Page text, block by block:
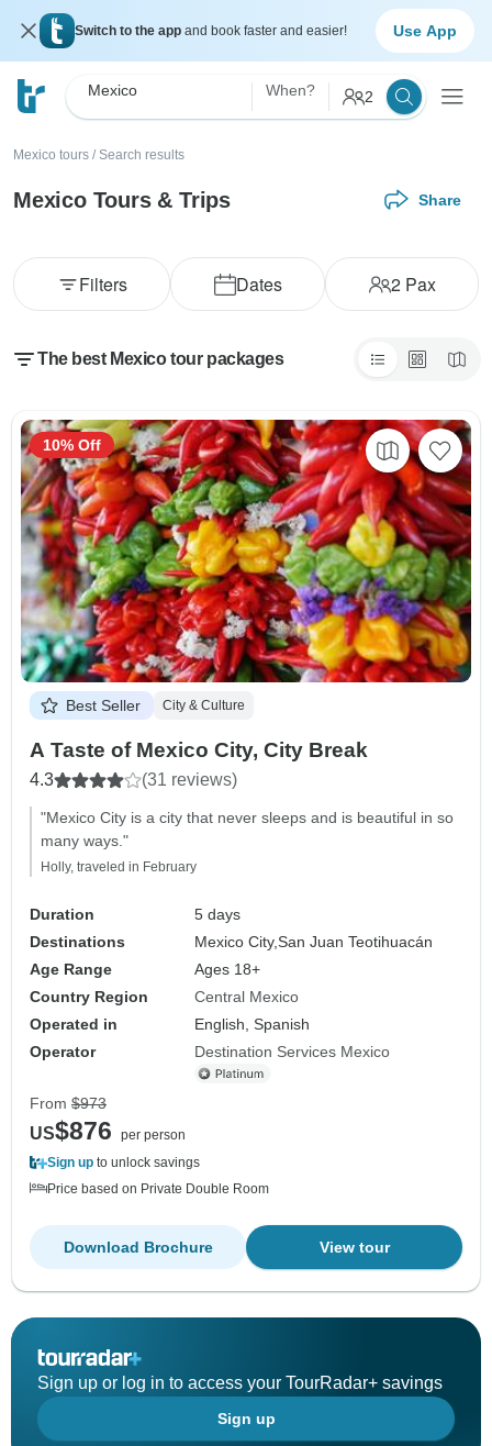
Switch to the app and book faster and easier! Use App
Mexico When? 2
Mexico tours / Search results
Mexico Tours & Trips Share
Dates 2Pax
Filters
The best Mexico tour packages
Best Seller City & Culture
A Taste of Mexico City, City Break
4.3 (31 reviews)
"Mexico City is a city that never sleeps and is beautiful in so
many ways."
Holly, traveled in February
Duration
5 days
Destinations
Mexico City,San Juan Teotihuacán
Age Range
Ages 18+
Country Region
Central Mexico
Operated in
English, Spanish
Operator
Destination Services Mexico
10% Off
From $973
US$876
per person
Sign up to unlock savings
Price based on Private Double Room
View tour
Download Brochure
Sign up or log in to access your TourRadar+ savings
Sign up